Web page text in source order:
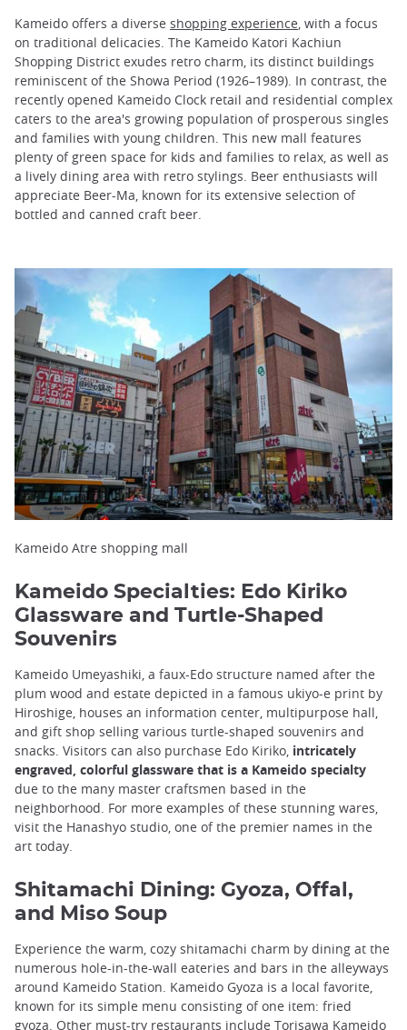
Kameido offers a diverse shopping experience, with a focus
on traditional delicacies. The Kameido Katori Kachiun
Shopping District exudes retro charm, its distinct buildings
reminiscent of the Showa Period (1926–1989). In contrast, the
recently opened Kameido Clock retail and residential complex
caters to the area's growing population of prosperous singles
and families with young children. This new mall features
plenty of green space for kids and families to relax, as well as
a lively dining area with retro stylings. Beer enthusiasts will
appreciate Beer-Ma, known for its extensive selection of
bottled and canned craft beer.
Kameido Atre shopping mall
Kameido Specialties: Edo Kiriko
Glassware and Turtle-Shaped
Souvenirs
Kameido Umeyashiki, a faux-Edo structure named after the
plum wood and estate depicted in a famous ukiyo-e print by
Hiroshige, houses an information center, multipurpose hall,
and gift shop selling various turtle-shaped souvenirs and
snacks. Visitors can also purchase Edo Kiriko, intricately
engraved, colorful glassware that is a Kameido specialty
due to the many master craftsmen based in the
neighborhood. For more examples of these stunning wares,
visit the Hanashyo studio, one of the premier names in the
art today.
Shitamachi Dining: Gyoza, Offal,
and Miso Soup
Experience the warm, cozy shitamachi charm by dining at the
numerous hole-in-the-wall eateries and bars in the alleyways
around Kameido Station. Kameido Gyoza is a local favorite,
known for its simple menu consisting of one item: fried
gyoza. Other must-try restaurants include Torisawa Kameido